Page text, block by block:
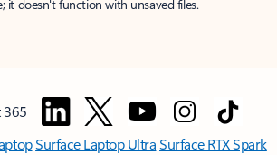
it doesn't function with unsaved files.
365
Surface Laptop UltraSurface RTX Spark